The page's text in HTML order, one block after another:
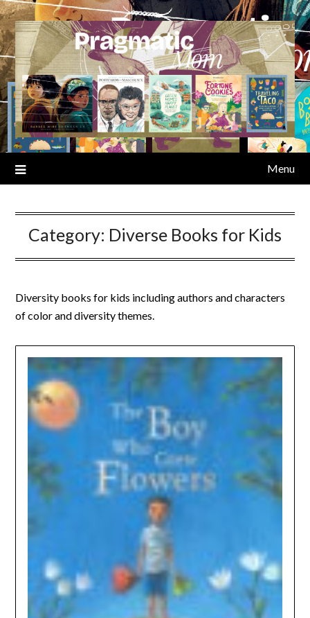
Skip
to
content
Menu
Category: Diverse Books for Kids
Diversity books for kids including authors and characters
of color and diversity themes.